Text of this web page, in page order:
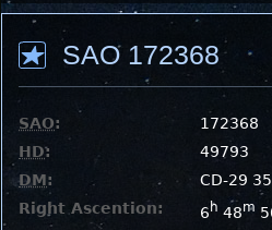
Summer Stargazing Nights -
SAO 172368
SAO:
172368
HD:
49793
DM:
CD-29
Right Ascention:
6 h 48m